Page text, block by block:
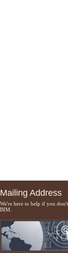
Mailing Address
We're here to help if you
BIM.